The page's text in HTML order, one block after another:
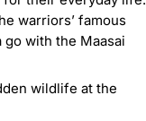
warriors’ famous
with the Maasai
wildlife at the